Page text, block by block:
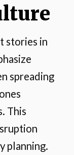
stories in
spreading
This
planning.